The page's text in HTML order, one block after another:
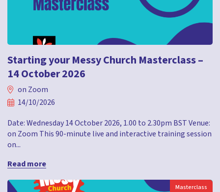
Starting your Messy Church Masterclass –
14 October 2026
on Zoom
14/10/2026
Date: Wednesday 14 October 2026, 1.00 to 2.30pm BST Venue:
on Zoom This 90-minute live and interactive training session
on...
Read more
Masterclass